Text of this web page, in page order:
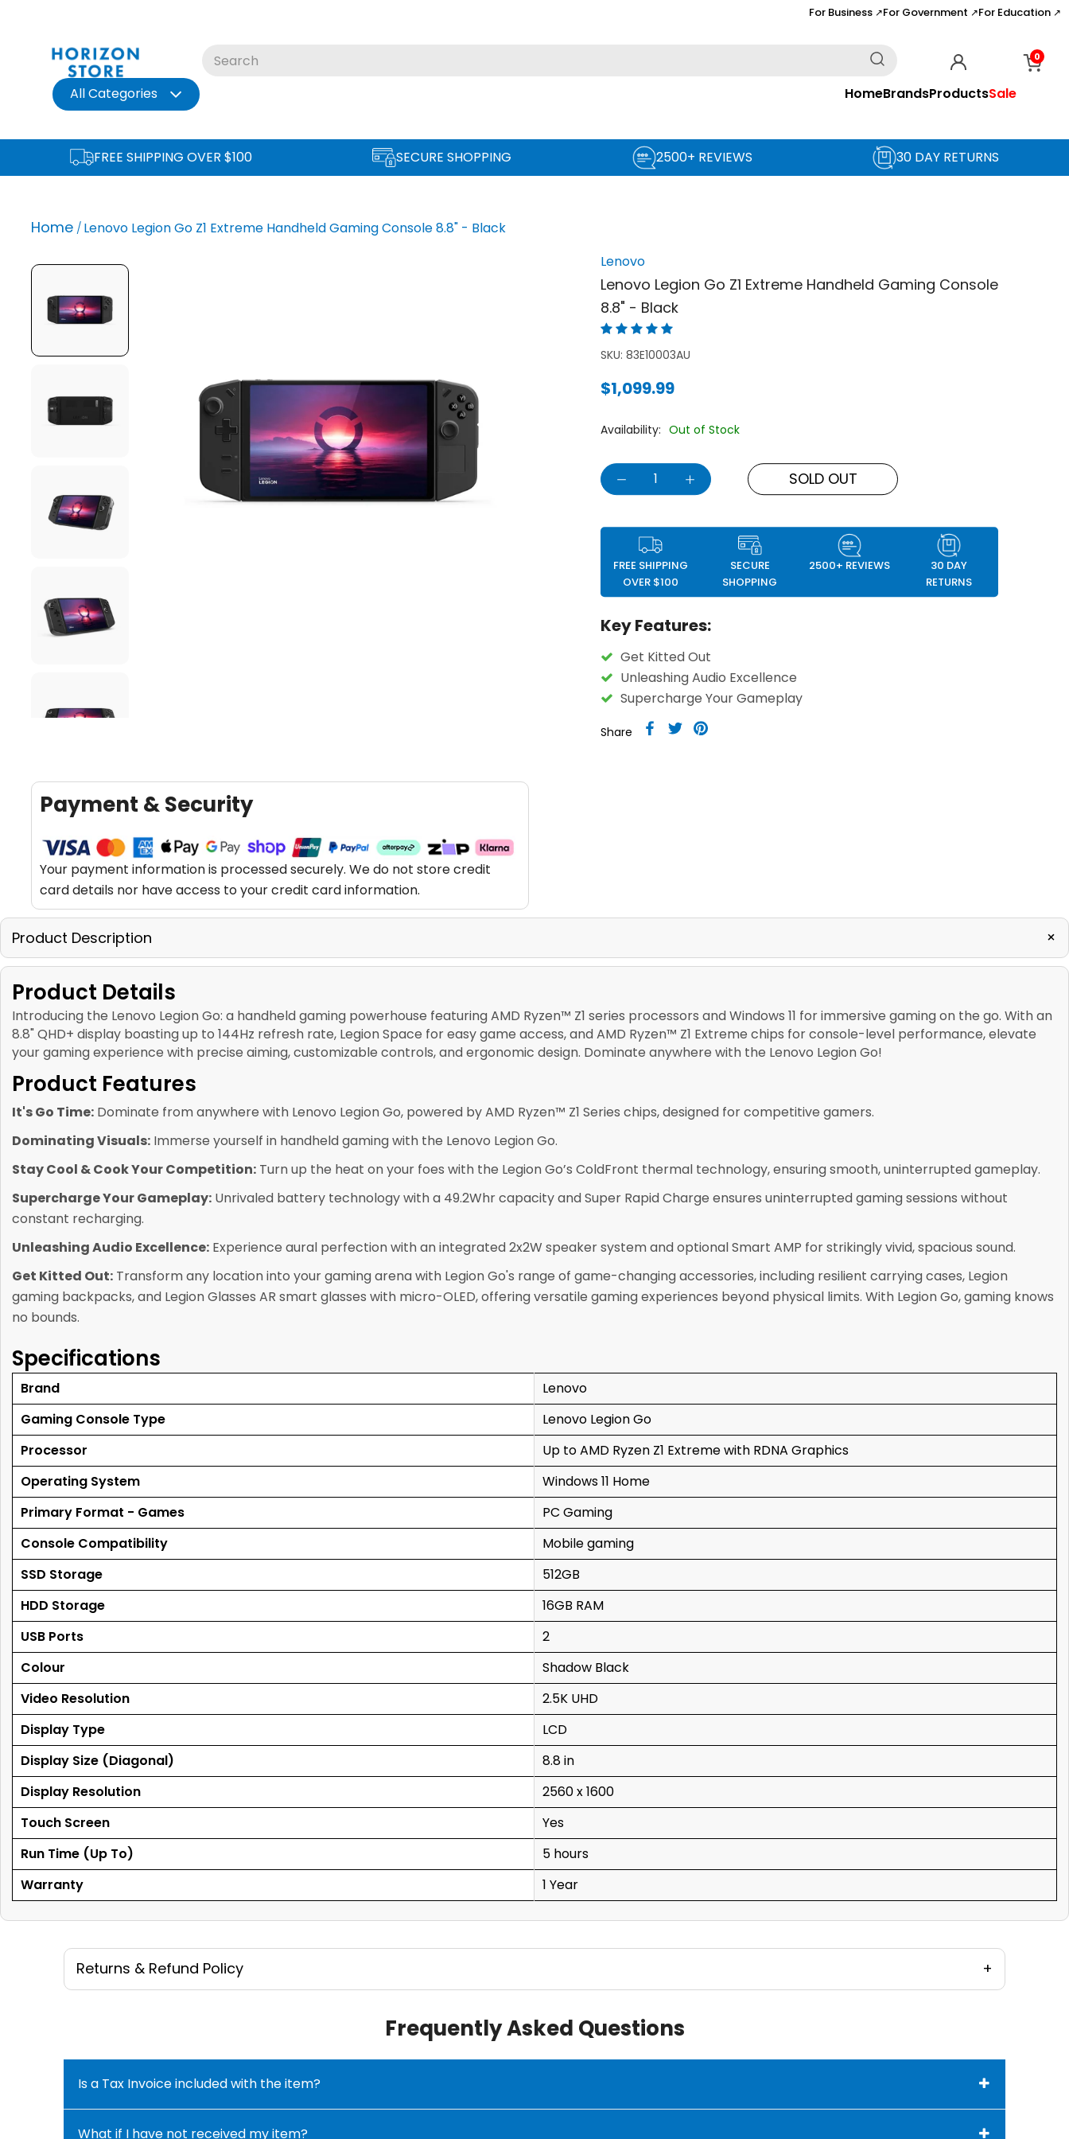
For Business ↗For Government ↗For Education ↗
All Categories HomeBrandsProductsSale
0
FREE SHIPPING OVER $100 SECURE SHOPPING 2500+ REVIEWS 30 DAY RETURNS
Home Lenovo Legion Go Z1 Extreme Handheld Gaming Console 8.8" - Black
Payment & Security
Your payment information is processed securely. We do not store credit
card details nor have access to your credit card information.
Lenovo
Lenovo Legion Go Z1 Extreme Handheld Gaming Console
8.8" - Black
SKU:83E10003AU
$1,099.99
Availability: Out of Stock
SOLD OUT
FREE SHIPPING
OVER $100
SECURE
SHOPPING
2500+ REVIEWS
30 DAY
RETURNS
Key Features:
Get Kitted Out
Unleashing Audio Excellence
Supercharge Your Gameplay
Share
Product Description +
Product Details
Introducing the Lenovo Legion Go: a handheld gaming powerhouse featuring AMD Ryzen™ Z1 series processors and Windows 11 for immersive gaming on the go. With an
8.8" QHD+ display boasting up to 144Hz refresh rate, Legion Space for easy game access, and AMD Ryzen™ Z1 Extreme chips for console-level performance, elevate
your gaming experience with precise aiming, customizable controls, and ergonomic design. Dominate anywhere with the Lenovo Legion Go!
Product Features
It's Go Time: Dominate from anywhere with Lenovo Legion Go, powered by AMD Ryzen™ Z1 Series chips, designed for competitive gamers.
Dominating Visuals: Immerse yourself in handheld gaming with the Lenovo Legion Go.
Stay Cool & Cook Your Competition: Turn up the heat on your foes with the Legion Go’s ColdFront thermal technology, ensuring smooth, uninterrupted gameplay.
Supercharge Your Gameplay: Unrivaled battery technology with a 49.2Whr capacity and Super Rapid Charge ensures uninterrupted gaming sessions without
constant recharging.
Unleashing Audio Excellence: Experience aural perfection with an integrated 2x2W speaker system and optional Smart AMP for strikingly vivid, spacious sound.
Get Kitted Out: Transform any location into your gaming arena with Legion Go's range of game-changing accessories, including resilient carrying cases, Legion
gaming backpacks, and Legion Glasses AR smart glasses with micro-OLED, offering versatile gaming experiences beyond physical limits. With Legion Go, gaming knows
no bounds.
Specifications
Brand
Lenovo
Gaming Console Type
Lenovo Legion Go
Processor
Up to AMD Ryzen Z1 Extreme with RDNA Graphics
Operating System
Windows 11 Home
Primary Format - Games
PC Gaming
Console Compatibility
Mobile gaming
SSD Storage
512GB
HDD Storage
16GB RAM
USB Ports
2
Colour
Shadow Black
Video Resolution
2.5K UHD
Display Type
LCD
Display Size (Diagonal)
8.8 in
Display Resolution
2560 x 1600
Touch Screen
Yes
Run Time (Up To)
5 hours
Warranty
1 Year
Returns & Refund Policy
Frequently Asked Questions
Is a Tax Invoice included with the item?
What if I have not received my item?